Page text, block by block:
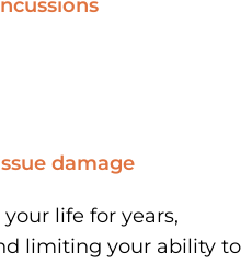
damage
life for years,
limiting your ability to